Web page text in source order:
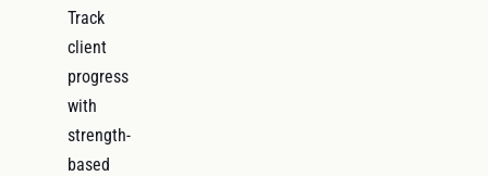
Track
client
progress
with
strength-
based